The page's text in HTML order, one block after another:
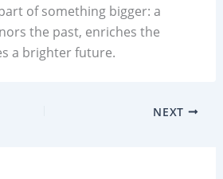
of something bigger: a
the past, enriches the
a brighter future.
NEXT